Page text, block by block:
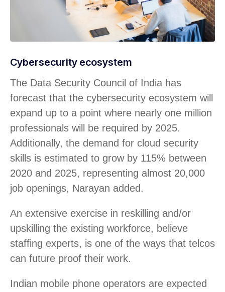
Cybersecurity ecosystem
The Data Security Council of India has
forecast that the cybersecurity ecosystem will
expand up to a point where nearly one million
professionals will be required by 2025.
Additionally, the demand for cloud security
skills is estimated to grow by 115% between
2020 and 2025, representing almost 20,000
job openings, Narayan added.
An extensive exercise in reskilling and/or
upskilling the existing workforce, believe
staffing experts, is one of the ways that telcos
can future proof their work.
Indian mobile phone operators are expected